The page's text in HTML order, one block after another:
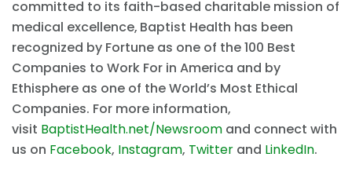
committed to its faith-based charitable mission of
medical excellence, Baptist Health has been
recognized by Fortune as one of the 100 Best
Companies to Work For in America and by
Ethisphere as one of the World’s Most Ethical
Companies. For more information,
visit BaptistHealth.net/Newsroom and connect with
us on Facebook, Instagram, Twitter and LinkedIn.